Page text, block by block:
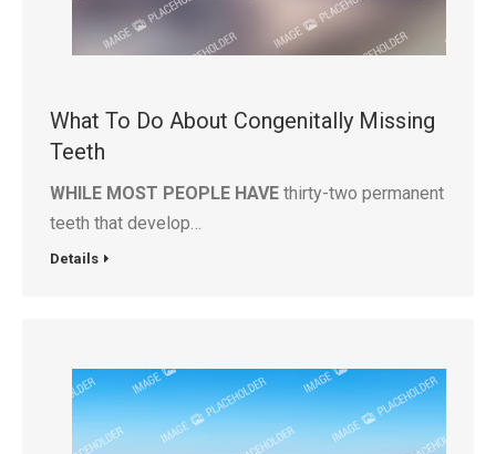
What To Do About Congenitally Missing
Teeth
WHILE MOST PEOPLE HAVE thirty-two permanent
teeth that develop…
Details